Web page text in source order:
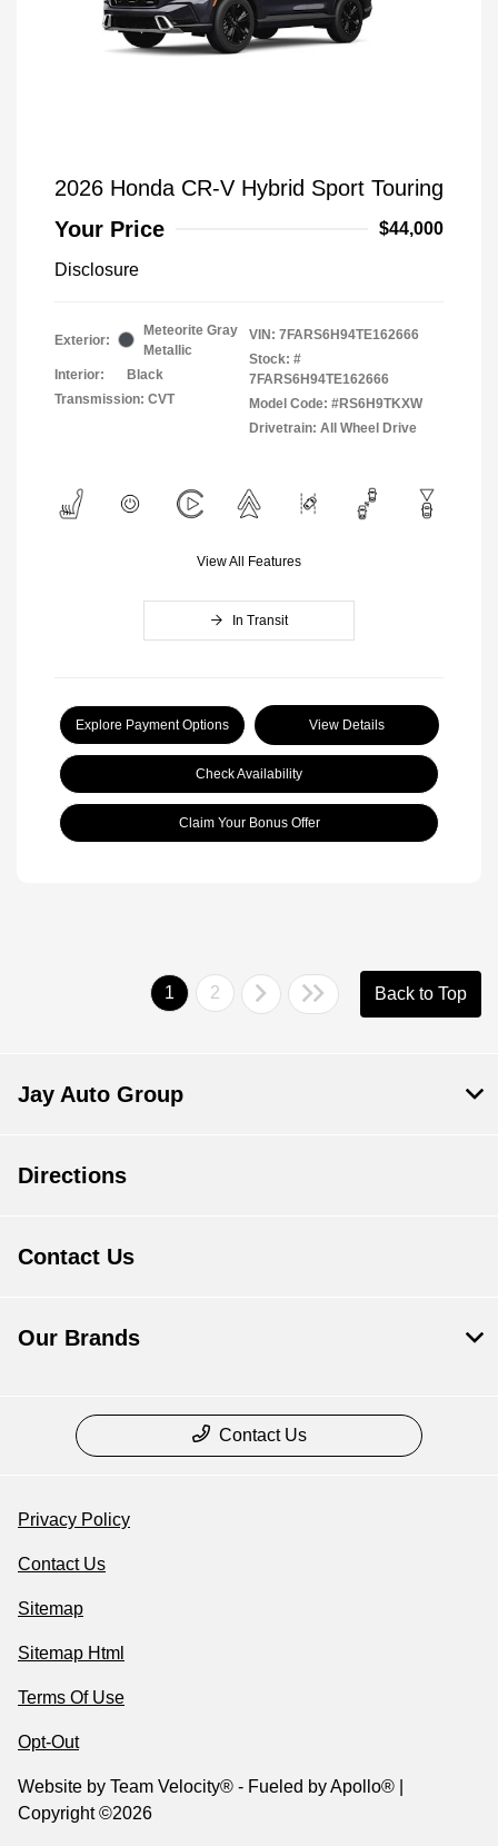
2026 Honda CR-V Hybrid Sport Touring
Your Price
$44,000
Disclosure
Exterior:
Meteorite Gray
Metallic
Interior:
Black
Transmission: CVT
VIN: 7FARS6H94TE162666
Stock: #
7FARS6H94TE162666
Model Code: #RS6H9TKXW
Drivetrain: All Wheel Drive
View All Features
In Transit
Explore Payment Options View Details
Check Availability
Claim Your Bonus Offer
1 2 Back to Top
Jay Auto Group
Directions
Contact Us
Our Brands
Contact Us
Privacy Policy
Contact Us
Sitemap
Sitemap Html
Terms Of Use
Opt-Out
Website by Team Velocity® - Fueled by Apollo® |
Copyright ©2026